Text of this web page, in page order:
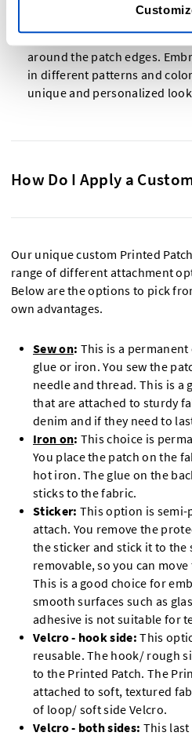
them with the color of your
Embroidery edge: A
around the patch edges.
in different patterns and
unique and personalized
How Do I Apply a
Our unique custom Printed
range of different attachment
Below are the options to pick
own advantages.
Sew on: This is a
glue or iron. You sew the
needle and thread. This is a
that are attached to sturdy
denim and if they need to
Iron on: This choice is
You place the patch on the
hot iron. The glue on the
sticks to the fabric.
Sticker: This option is semi-
attach. You remove the
the sticker and stick it to the
removable, so you can
This is a good choice for
smooth surfaces such as
adhesive is not suitable for
Velcro - hook side:This
reusable. The hook/ rough
to the Printed Patch. The
attached to soft, textured
of loop/ soft side Velcro.
Velcro - both sides: This